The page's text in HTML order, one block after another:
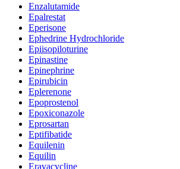
Enzalutamide
Epalrestat
Eperisone
Ephedrine Hydrochloride
Epiisopiloturine
Epinastine
Epinephrine
Epirubicin
Eplerenone
Epoprostenol
Epoxiconazole
Eprosartan
Eptifibatide
Equilenin
Equilin
Eravacycline